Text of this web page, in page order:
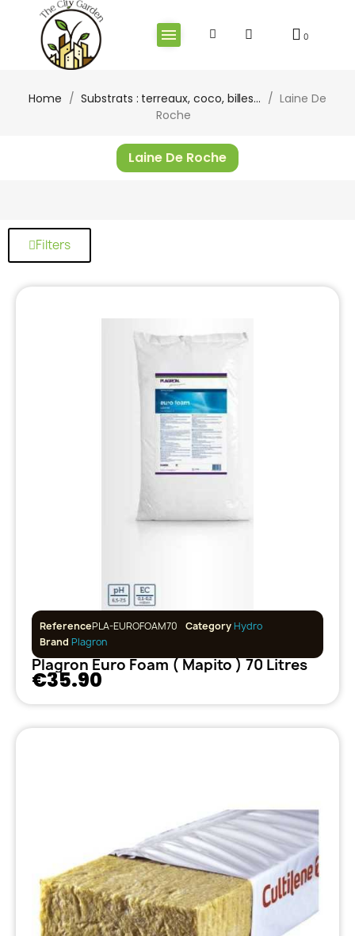
Home Substrats : terreaux, coco, billes...
Laine De
Roche
Laine De Roche
Filters
ReferencePLA-EUROFOAM70 CategoryHydro
Brand Plagron
Plagron Euro Foam ( Mapito ) 70 Litres
€35.90